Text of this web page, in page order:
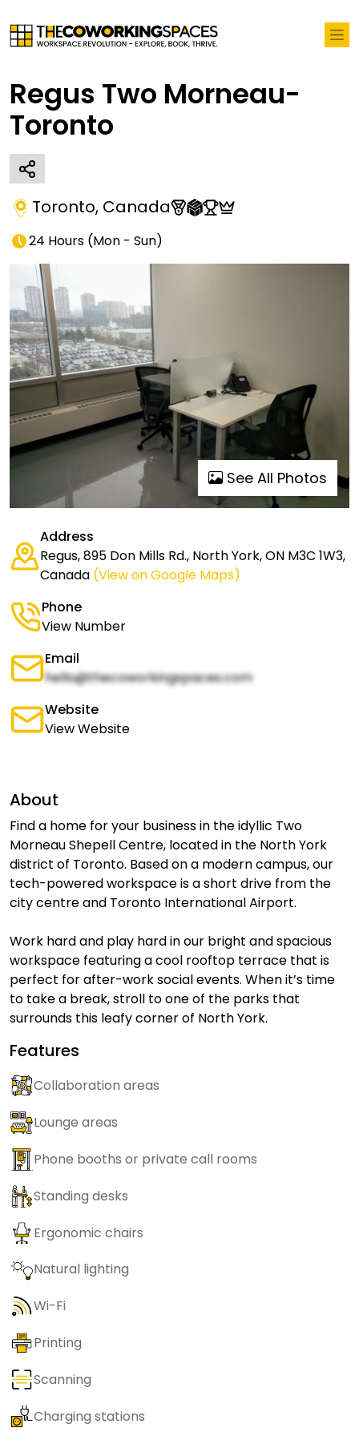
Regus Two Morneau-
Toronto
Toronto, Canada
24 Hours (Mon - Sun)
See All Photos
Address
Regus, 895 Don Mills Rd., North York, ON M3C 1W3,
Canada (View on Google Maps)
Phone
View Number
Email
hello@thecoworkingspaces.com
Website
View Website
About
Find a home for your business in the idyllic Two
Morneau Shepell Centre, located in the North York
district of Toronto. Based on a modern campus, our
tech-powered workspace is a short drive from the
city centre and Toronto International Airport.
Work hard and play hard in our bright and spacious
workspace featuring a cool rooftop terrace that is
perfect for after-work social events. When it’s time
to take a break, stroll to one of the parks that
surrounds this leafy corner of North York.
Features
Collaboration areas
Lounge areas
Phone booths or private call rooms
Standing desks
Ergonomic chairs
Natural lighting
Wi-Fi
Printing
Scanning
Charging stations